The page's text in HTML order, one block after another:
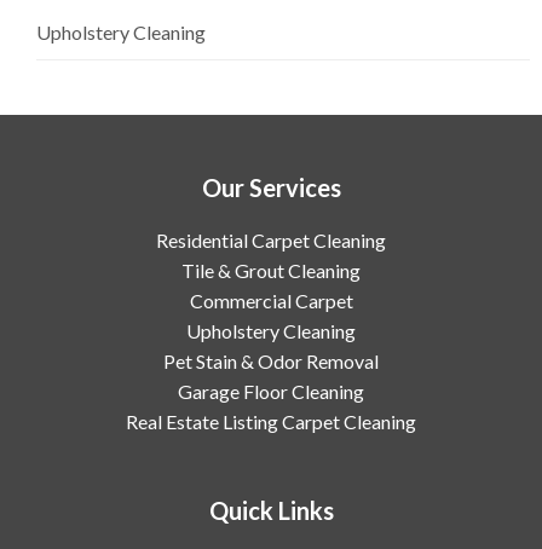
Upholstery Cleaning
Our Services
Residential Carpet Cleaning
Tile & Grout Cleaning
Commercial Carpet
Upholstery Cleaning
Pet Stain & Odor Removal
Garage Floor Cleaning
Real Estate Listing Carpet Cleaning
Quick Links